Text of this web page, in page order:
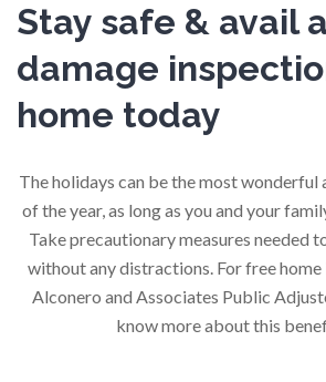
Stay safe & avail
damage
home today
The holidays can be the most wonderful
of the year, as long as you and your
Take precautionary measures needed
without any distractions. For free
Alconero and Associates Public
know more about this